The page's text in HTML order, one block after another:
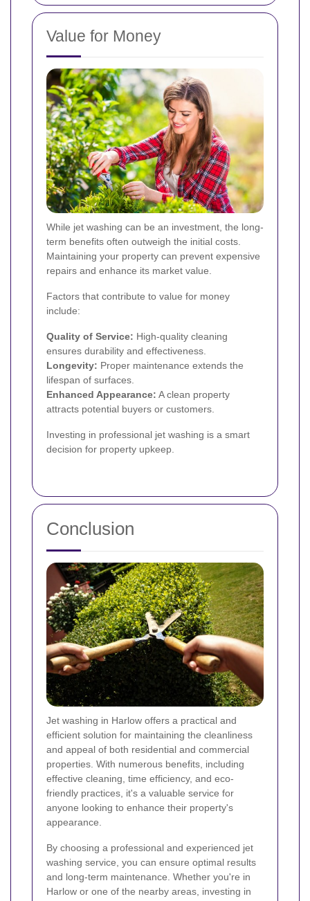
Value for Money
While jet washing can be an investment, the long-
term benefits often outweigh the initial costs.
Maintaining your property can prevent expensive
repairs and enhance its market value.
Factors that contribute to value for money
include:
Quality of Service: High-quality cleaning
ensures durability and effectiveness.
Longevity: Proper maintenance extends the
lifespan of surfaces.
Enhanced Appearance: A clean property
attracts potential buyers or customers.
Investing in professional jet washing is a smart
decision for property upkeep.
Conclusion
Jet washing in Harlow offers a practical and
efficient solution for maintaining the cleanliness
and appeal of both residential and commercial
properties. With numerous benefits, including
effective cleaning, time efficiency, and eco-
friendly practices, it's a valuable service for
anyone looking to enhance their property's
appearance.
By choosing a professional and experienced jet
washing service, you can ensure optimal results
and long-term maintenance. Whether you're in
Harlow or one of the nearby areas, investing in